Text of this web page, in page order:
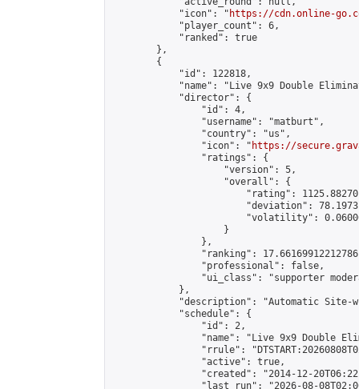
            "icon": "
https://cdn.online-
            "player_count": 6,
            "ranked": true
        },
        {
            "id": 122818,
"name": "Live 9x9 Double
            "director": {
                "id": 4,
                "username": "matburt",
                "country": "us",
                "icon": "
https://
                "ratings": {
                    "version": 5,
                    "overall": {
"rating":
"deviation":
"volatility":
                    }
                },
"ranking":
                "professional": false,
"ui_class": "supporter
            },
"description": "Automatic Site-
            "schedule": {
                "id": 2,
"name": "Live 9x9 Double
"rrule":
                "active": true,
"created": "2014-12-
"last_run": "2026-08-